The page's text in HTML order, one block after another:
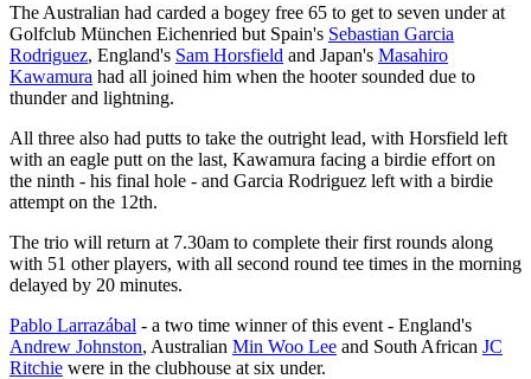
The Australian had carded a bogey free 65 to get to seven under at
Golfclub München Eichenried but Spain's Sebastian Garcia
Rodriguez, England's Sam Horsfield and Japan's Masahiro
Kawamura had all joined him when the hooter sounded due to
thunder and lightning.
All three also had putts to take the outright lead, with Horsfield left
with an eagle putt on the last, Kawamura facing a birdie effort on
the ninth - his final hole - and Garcia Rodriguez left with a birdie
attempt on the 12th.
The trio will return at 7.30am to complete their first rounds along
with 51 other players, with all second round tee times in the morning
delayed by 20 minutes.
Pablo Larrazábal - a two time winner of this event - England's
Andrew Johnston, Australian Min Woo Lee and South African JC
Ritchie were in the clubhouse at six under.